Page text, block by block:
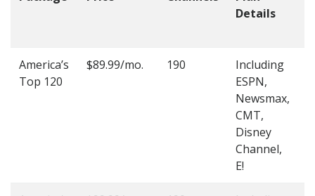
Details
America’s
Top 120
$89.99/mo. 190
Including
ESPN,
Newsmax,
CMT,
Disney
Channel,
E!